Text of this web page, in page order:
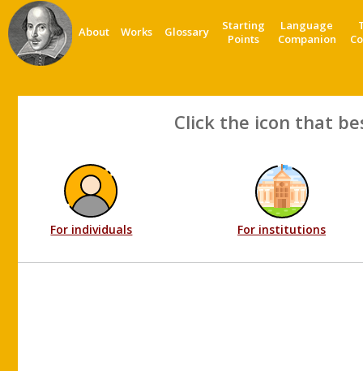
About Works Glossary
Starting
Points
Language
Companion
Click the icon that
For individuals For institutions